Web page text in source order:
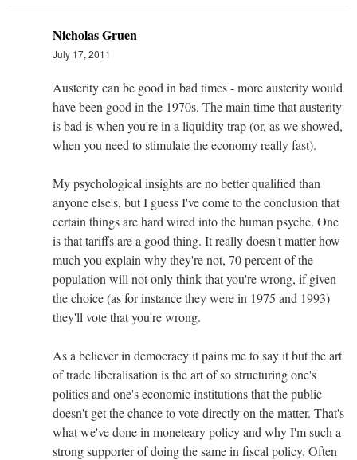
Nicholas Gruen
July 17, 2011
Austerity can be good in bad times - more austerity would
have been good in the 1970s. The main time that austerity
is bad is when you're in a liquidity trap (or, as we showed,
when you need to stimulate the economy really fast).
My psychological insights are no better qualified than
anyone else's, but I guess I've come to the conclusion that
certain things are hard wired into the human psyche. One
is that tariffs are a good thing. It really doesn't matter how
much you explain why they're not, 70 percent of the
population will not only think that you're wrong, if given
the choice (as for instance they were in 1975 and 1993)
they'll vote that you're wrong.
As a believer in democracy it pains me to say it but the art
of trade liberalisation is the art of so structuring one's
politics and one's economic institutions that the public
doesn't get the chance to vote directly on the matter. That's
what we've done in moneteary policy and why I'm such a
strong supporter of doing the same in fiscal policy. Often